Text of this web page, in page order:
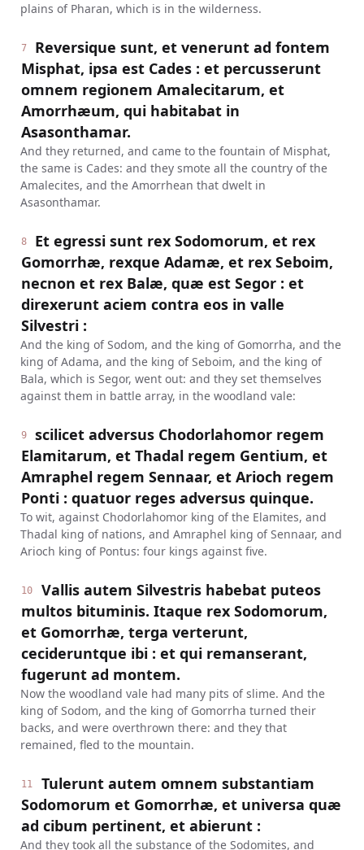
plains of Pharan, which is in the wilderness.
7
Reversique sunt, et venerunt ad fontem
Misphat, ipsa est Cades : et percusserunt
omnem regionem Amalecitarum, et
Amorrhæum, qui habitabat in
Asasonthamar.
And they returned, and came to the fountain of Misphat,
the same is Cades: and they smote all the country of the
Amalecites, and the Amorrhean that dwelt in
Asasonthamar.
8
Et egressi sunt rex Sodomorum, et rex
Gomorrhæ, rexque Adamæ, et rex Seboim,
necnon et rex Balæ, quæ est Segor : et
direxerunt aciem contra eos in valle
Silvestri :
And the king of Sodom, and the king of Gomorrha, and the
king of Adama, and the king of Seboim, and the king of
Bala, which is Segor, went out: and they set themselves
against them in battle array, in the woodland vale:
9
scilicet adversus Chodorlahomor regem
Elamitarum, et Thadal regem Gentium, et
Amraphel regem Sennaar, et Arioch regem
Ponti : quatuor reges adversus quinque.
To wit, against Chodorlahomor king of the Elamites, and
Thadal king of nations, and Amraphel king of Sennaar, and
Arioch king of Pontus: four kings against five.
10
Vallis autem Silvestris habebat puteos
multos bituminis. Itaque rex Sodomorum,
et Gomorrhæ, terga verterunt,
cecideruntque ibi : et qui remanserant,
fugerunt ad montem.
Now the woodland vale had many pits of slime. And the
king of Sodom, and the king of Gomorrha turned their
backs, and were overthrown there: and they that
remained, fled to the mountain.
11
Tulerunt autem omnem substantiam
Sodomorum et Gomorrhæ, et universa quæ
ad cibum pertinent, et abierunt :
And they took all the substance of the Sodomites, and